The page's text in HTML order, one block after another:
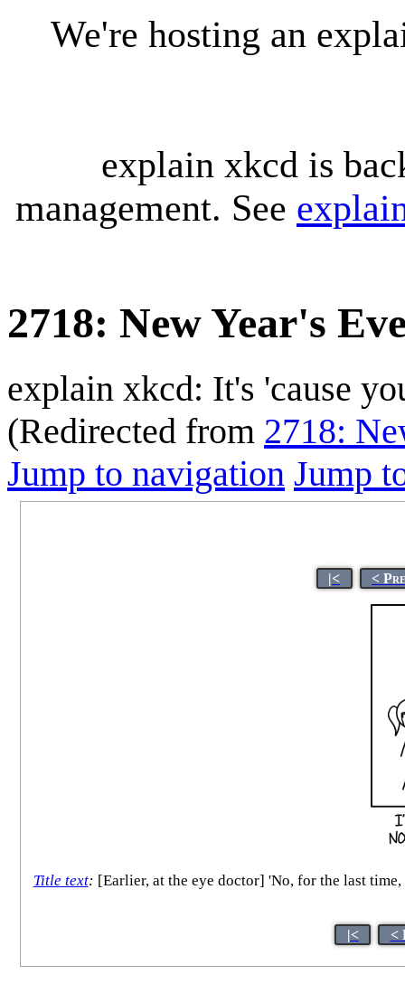
We're hosting an
explain xkcd is
management. See
2718: New Year's
explain xkcd: It's 'cause
(Redirected from 2718:
Jump to navigation Jump
|< <
Title text: [Earlier, at the eye doctor] 'No, for the last
|< <